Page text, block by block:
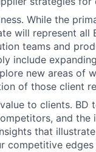
While the
will represent all
teams and
include
new areas of
of those client
to clients. BD
and the
that
competitive edges